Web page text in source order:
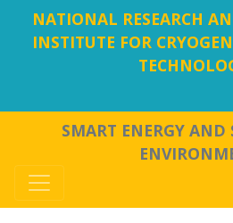
NATIONAL RESEARCH
INSTITUTE FOR
SMART ENERGY AND